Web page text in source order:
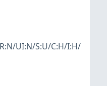
UI:N/S:U/C:H/I:H/